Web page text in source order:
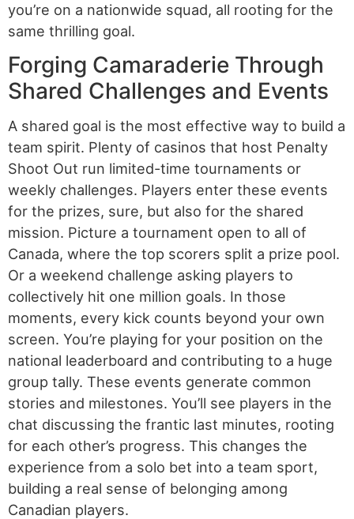
you’re on a nationwide squad, all rooting for the
same thrilling goal.
Forging Camaraderie Through
Shared Challenges and Events
A shared goal is the most effective way to build a
team spirit. Plenty of casinos that host Penalty
Shoot Out run limited-time tournaments or
weekly challenges. Players enter these events
for the prizes, sure, but also for the shared
mission. Picture a tournament open to all of
Canada, where the top scorers split a prize pool.
Or a weekend challenge asking players to
collectively hit one million goals. In those
moments, every kick counts beyond your own
screen. You’re playing for your position on the
national leaderboard and contributing to a huge
group tally. These events generate common
stories and milestones. You’ll see players in the
chat discussing the frantic last minutes, rooting
for each other’s progress. This changes the
experience from a solo bet into a team sport,
building a real sense of belonging among
Canadian players.